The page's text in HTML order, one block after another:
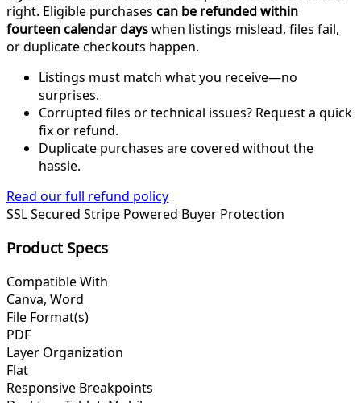
right. Eligible purchases can be refunded within
fourteen calendar dayswhen listings mislead, files fail,
or duplicate checkouts happen.
Listings must match what you receive—no
surprises.
Corrupted files or technical issues? Request a quick
fix or refund.
Duplicate purchases are covered without the
hassle.
Read our full refund policy
SSL Secured Stripe Powered Buyer Protection
Product Specs
Compatible With
Canva, Word
File Format(s)
PDF
Layer Organization
Flat
Responsive Breakpoints